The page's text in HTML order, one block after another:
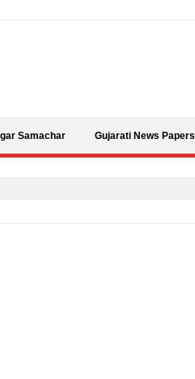
Samachar Gujarati News Papers